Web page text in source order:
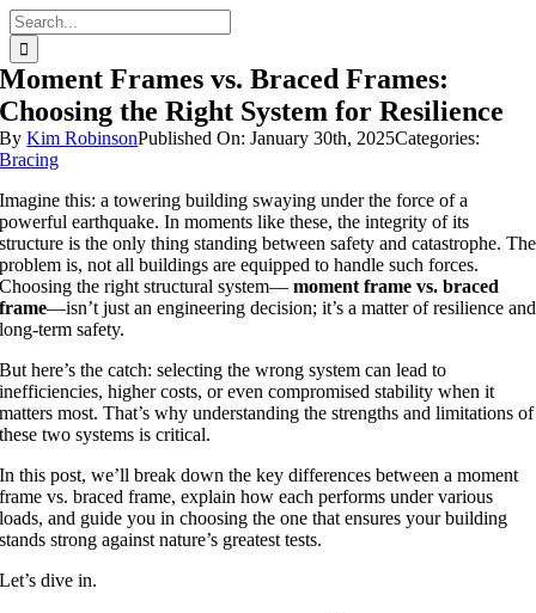
Skip
to
content
Search
for:
Moment Frames vs. Braced Frames:
Choosing the Right System for Resilience
ByKim RobinsonPublished On: January 30th, 2025Categories:
Bracing
Imagine this: a towering building swaying under the force of a
powerful earthquake. In moments like these, the integrity of its
structure is the only thing standing between safety and catastrophe. The
problem is, not all buildings are equipped to handle such forces.
Choosing the right structural system—moment frame vs. braced
frame—isn’t just an engineering decision; it’s a matter of resilience and
long-term safety.
But here’s the catch: selecting the wrong system can lead to
inefficiencies, higher costs, or even compromised stability when it
matters most. That’s why understanding the strengths and limitations of
these two systems is critical.
In this post, we’ll break down the key differences between a moment
frame vs. braced frame, explain how each performs under various
loads, and guide you in choosing the one that ensures your building
stands strong against nature’s greatest tests.
Let’s dive in.